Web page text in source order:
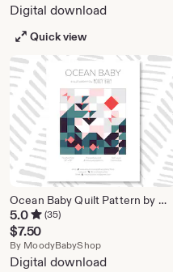
Digital download
Quick view
Ocean Baby Quilt Pattern by Moody Baby - PDF Pattern - Baby Quilt Pattern, Wall Hanging Pattern
5.0 (35)
$7.50
By MoodyBabyShopFrom shop
Digital download